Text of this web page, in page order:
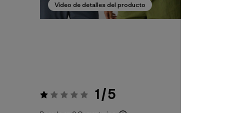
Video de detalles del producto
Valoración:1 / 5 1 / 5